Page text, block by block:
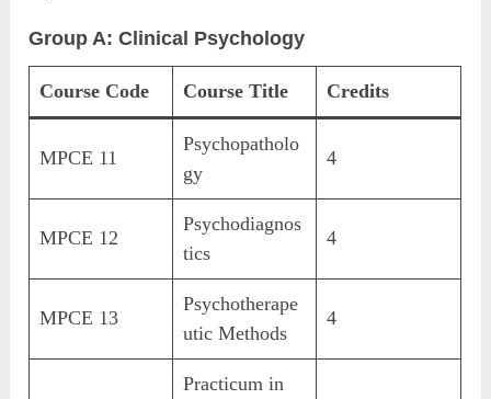
Group A: Clinical Psychology
Course Code Course Title Credits
MPCE 11
Psychopatholo
gy
4
MPCE 12
Psychodiagnos
tics
4
MPCE 13
Psychotherape
utic Methods
4
Practicum in